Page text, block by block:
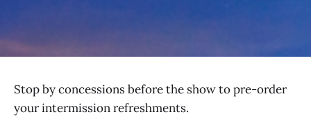
Stop by concessions before the show to pre-order
your intermission refreshments.